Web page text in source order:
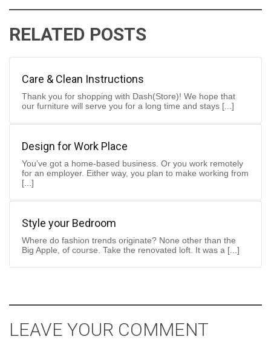
RELATED POSTS
Care & Clean Instructions
Thank you for shopping with Dash(Store)! We hope that
our furniture will serve you for a long time and stays [...]
Design for Work Place
You’ve got a home-based business. Or you work remotely
for an employer. Either way, you plan to make working from
[...]
Style your Bedroom
Where do fashion trends originate? None other than the
Big Apple, of course. Take the renovated loft. It was a [...]
LEAVE YOUR COMMENT